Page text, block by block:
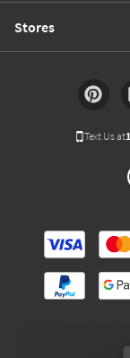
Stores
Text Us at